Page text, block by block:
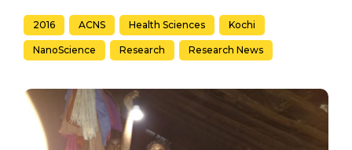
2016 ACNS Health Sciences Kochi
NanoScience Research Research News